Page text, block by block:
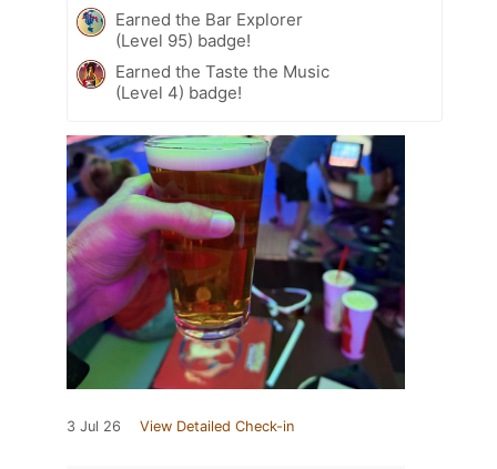
Earned the Bar Explorer
(Level 95) badge!
Earned the Taste the Music
(Level 4) badge!
3 Jul 26 View Detailed Check-in